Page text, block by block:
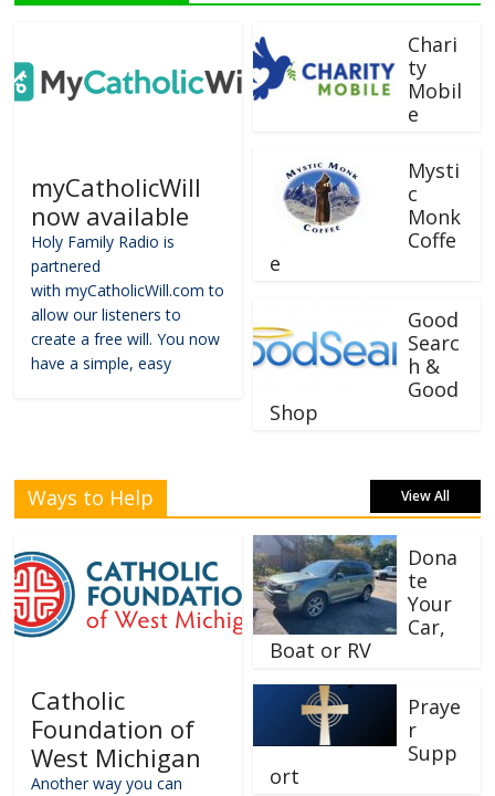
myCatholicWill
now available
Holy Family Radio is
partnered
with myCatholicWill.com to
allow our listeners to
create a free will. You now
have a simple, easy
Chari
ty
Mobil
e
Mysti
c
Monk
Coffe
e
Good
Searc
h &
Good
Shop
Ways to Help View All
Catholic
Foundation of
West Michigan
Another way you can
Dona
te
Your
Car,
Boat or RV
Praye
r
Supp
ort